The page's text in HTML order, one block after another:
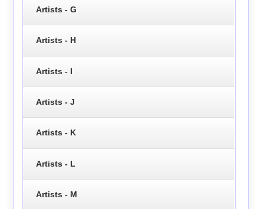
Artists - G
Artists - H
Artists - I
Artists - J
Artists - K
Artists - L
Artists - M